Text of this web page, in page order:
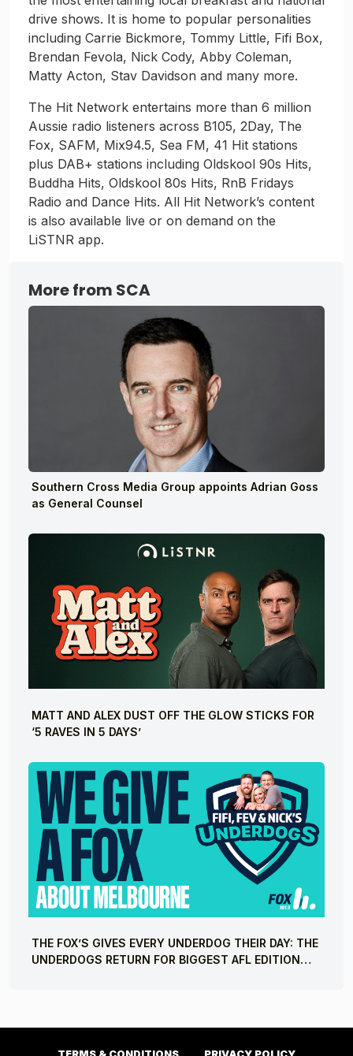
drive shows. It is home to popular personalities
including Carrie Bickmore, Tommy Little, Fifi Box,
Brendan Fevola, Nick Cody, Abby Coleman,
Matty Acton, Stav Davidson and many more.
The Hit Network entertains more than 6 million
Aussie radio listeners across B105, 2Day, The
Fox, SAFM, Mix94.5, Sea FM, 41 Hit stations
plus DAB+ stations including Oldskool 90s Hits,
Buddha Hits, Oldskool 80s Hits, RnB Fridays
Radio and Dance Hits. All Hit Network’s content
is also available live or on demand on the
LiSTNR app.
More from SCA
Southern Cross Media Group appoints Adrian Goss
as General Counsel
MATT AND ALEX DUST OFF THE GLOW STICKS FOR
‘5 RAVES IN 5 DAYS’
THE FOX’S GIVES EVERY UNDERDOG THEIR DAY: THE
UNDERDOGS RETURN FOR BIGGEST AFL EDITION